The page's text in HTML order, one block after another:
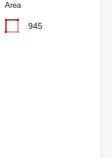
Area
945